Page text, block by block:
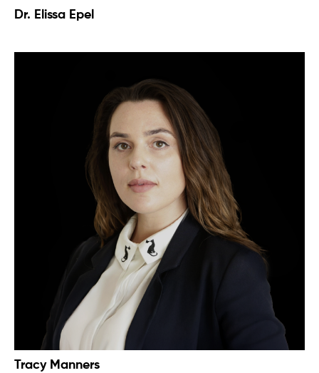
Dr. Elissa Epel
Tracy Manners